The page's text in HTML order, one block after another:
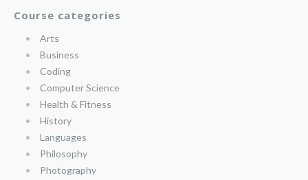
Course categories
Arts
Business
Coding
Computer Science
Health & Fitness
History
Languages
Philosophy
Photography